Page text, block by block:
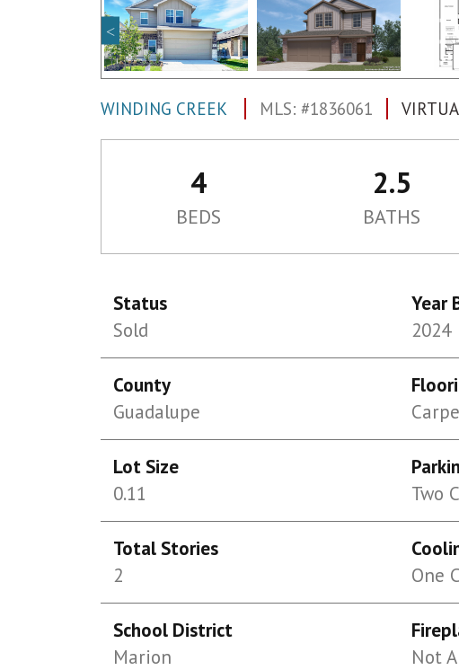
WINDING CREEK MLS: #1836061
4 2.5
BEDS BATHS
Status
Sold
Year
2024
County
Guadalupe
Lot Size
0.11
Two
Total Stories
2
One
School District
Marion
Not